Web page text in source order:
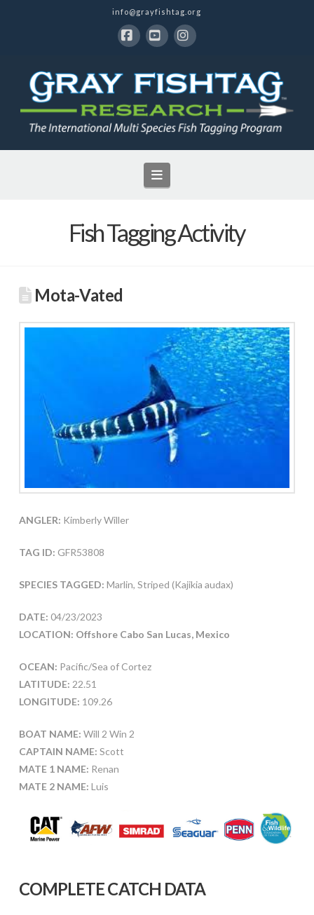
info@grayfishtag.org
Navigation
Fish Tagging Activity
Mota-Vated
ANGLER: Kimberly Willer
TAG ID: GFR53808
SPECIES TAGGED: Marlin, Striped (Kajikia audax)
DATE: 04/23/2023
LOCATION: Offshore Cabo San Lucas, Mexico
OCEAN: Pacific/Sea of Cortez
LATITUDE: 22.51
LONGITUDE: 109.26
BOAT NAME: Will 2 Win 2
CAPTAIN NAME: Scott
MATE 1 NAME: Renan
MATE 2 NAME: Luis
COMPLETE CATCH DATA